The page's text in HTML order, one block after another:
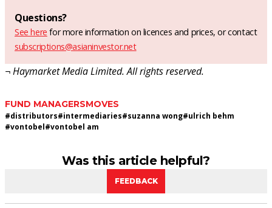
Questions?
See here for more information on licences and prices, or contact
subscriptions@asianinvestor.net
¬ Haymarket Media Limited. All rights reserved.
FUND MANAGERSMOVES
#distributors#intermediaries#suzanna wong#ulrich behm
#vontobel#vontobel am
Was this article helpful?
FEEDBACK